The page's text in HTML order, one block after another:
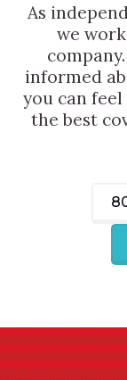
As
we
informed
you can
the best